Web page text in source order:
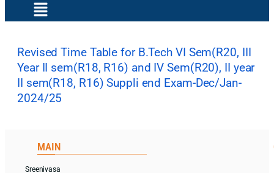
Revised Time Table for B.Tech VI Sem(R20, III
Year II sem(R18, R16) and IV Sem(R20), II year
II sem(R18, R16) Suppli end Exam-Dec/Jan-
2024/25
Sreenivasa
MAIN